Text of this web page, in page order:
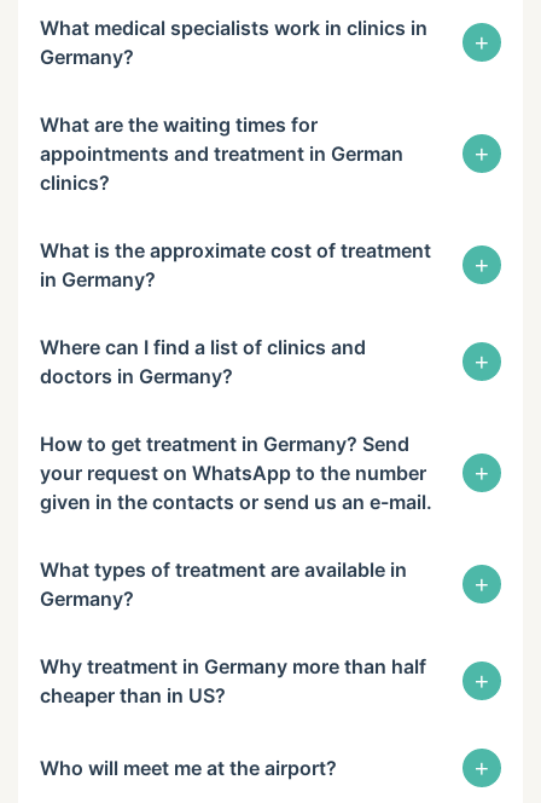
What medical specialists work in clinics in
Germany?
+
What are the waiting times for
appointments and treatment in German
clinics?
+
What is the approximate cost of treatment
in Germany?
+
Where can I find a list of clinics and
doctors in Germany?
+
How to get treatment in Germany? Send
your request on WhatsApp to the number
given in the contacts or send us an e-mail.
+
What types of treatment are available in
Germany?
+
Why treatment in Germany more than half
cheaper than in US?
+
Who will meet me at the airport? +